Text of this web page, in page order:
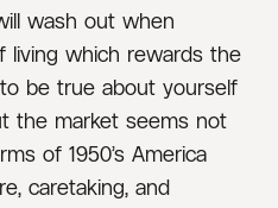
wash out when
living which rewards the
be true about yourself
the market seems not
of 1950’s America
caretaking, and